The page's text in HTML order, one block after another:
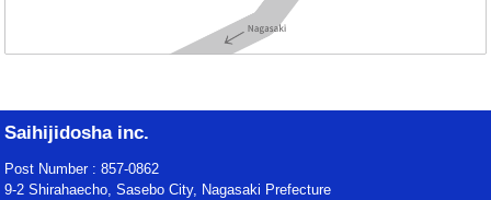
Saihijidosha inc.
Post Number : 857-0862
9-2 Shirahaecho, Sasebo City, Nagasaki Prefecture